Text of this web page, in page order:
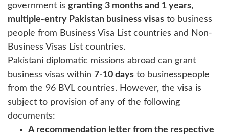
government is granting 3 months and 1 years,
multiple-entry Pakistan business visas to business
people from Business Visa List countries and Non-
Business Visas List countries.
Pakistani diplomatic missions abroad can grant
business visas within 7-10 days to businesspeople
from the 96 BVL countries. However, the visa is
subject to provision of any of the following
documents:
A recommendation letter from the respective